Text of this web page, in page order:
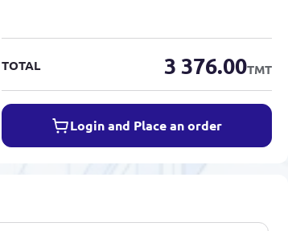
TOTAL 3 376.00TMT
Login and Place an order